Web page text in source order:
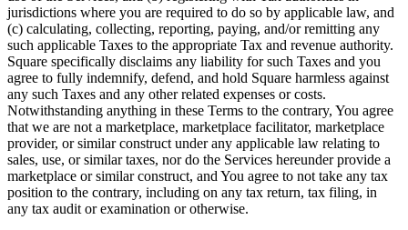
jurisdictions where you are required to do so by applicable law, and
(c) calculating, collecting, reporting, paying, and/or remitting any
such applicable Taxes to the appropriate Tax and revenue authority.
Square specifically disclaims any liability for such Taxes and you
agree to fully indemnify, defend, and hold Square harmless against
any such Taxes and any other related expenses or costs.
Notwithstanding anything in these Terms to the contrary, You agree
that we are not a marketplace, marketplace facilitator, marketplace
provider, or similar construct under any applicable law relating to
sales, use, or similar taxes, nor do the Services hereunder provide a
marketplace or similar construct, and You agree to not take any tax
position to the contrary, including on any tax return, tax filing, in
any tax audit or examination or otherwise.